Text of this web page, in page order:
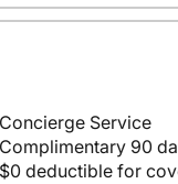
Concierge Service
Complimentary 90
$0 deductible for